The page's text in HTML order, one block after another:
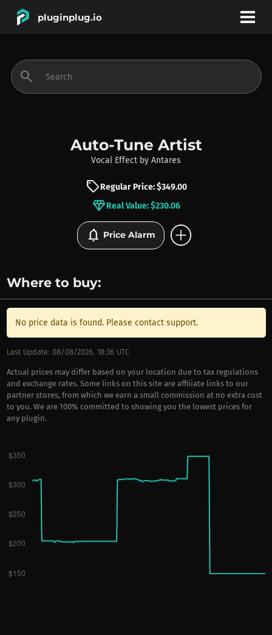
pluginplug.io
INSTRUMENTS
BRANDS
search
Auto-Tune Artist
Vocal Effect by Antares
sellRegular Price: $349.00
diamondReal Value: $230.06
notifications Price Alarm add_circle
Where to buy:
No price data is found. Please contact support.
Last Update: 08/08/2026, 18:36 UTC
Actual prices may differ based on your location due to tax regulations
and exchange rates. Some links on this site are affiliate links to our
partner stores, from which we earn a small commission at no extra cost
to you. We are 100% committed to showing you the lowest prices for
any plugin.